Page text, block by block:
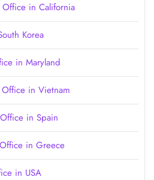
Office in California
Korea
in Maryland
in Vietnam
in Spain
in Greece
in USA